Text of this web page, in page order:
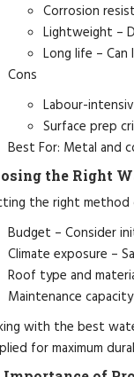
Corrosion
Lightweight –
Long life –
Cons
Labour-
Surface prep
Best For: Metal and
the Right
the right method
Budget – Consider
Climate exposure –
Roof type and
Maintenance
with the best
for maximum